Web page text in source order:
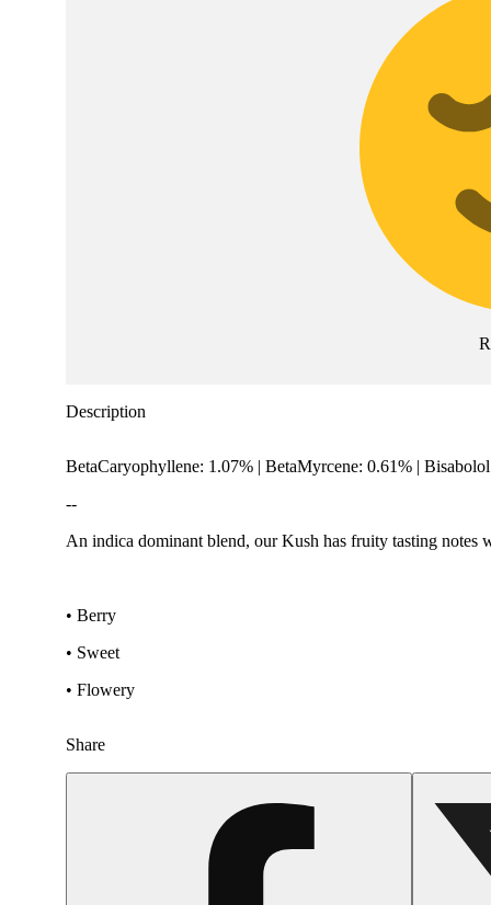
Description
BetaCaryophyllene: 1.07% | BetaMyrcene: 0.61% |
--
An indica dominant blend, our Kush has fruity tasting
• Berry
• Sweet
• Flowery
Share